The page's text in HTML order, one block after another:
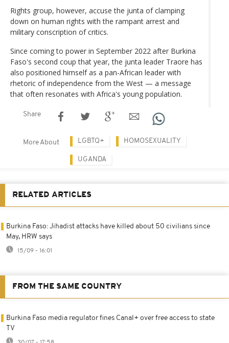
Rights group, however, accuse the junta of clamping
down on human rights with the rampant arrest and
military conscription of critics.
Since coming to power in September 2022 after Burkina
Faso's second coup that year, the junta leader Traore has
also positioned himself as a pan-African leader with
rhetoric of independence from the West — a message
that often resonates with Africa's young population.
Share
More About LGBTQ+ HOMOSEXUALITY
UGANDA
RELATED ARTICLES
Burkina Faso: Jihadist attacks have killed about 50 civilians since
May, HRW says
15/09 - 16:01
FROM THE SAME COUNTRY
Burkina Faso media regulator fines Canal+ over free access to state
TV